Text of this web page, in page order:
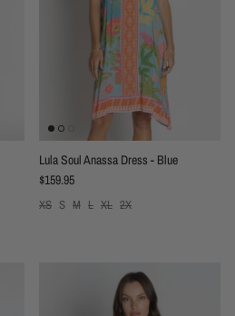
Lula Soul Anassa Dress - Blue
Regular price
$159.95
XS S M L XL 2X